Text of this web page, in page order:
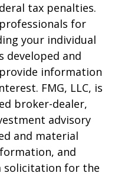
tax penalties.
for
your individual
developed and
information
FMG, LLC, is
broker-dealer,
advisory
and material
and
solicitation for the